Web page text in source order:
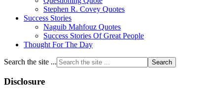
Stephen R. Covey Quotes
Success Stories
Naguib Mahfouz Quotes
Success Stories Of Great People
Thought For The Day
Search the site ...
Disclosure